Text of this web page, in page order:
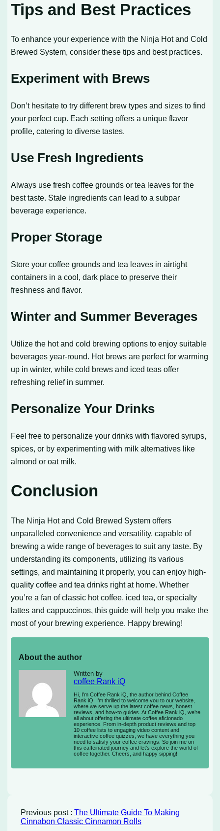
Tips and Best Practices
To enhance your experience with the Ninja Hot and Cold
Brewed System, consider these tips and best practices.
Experiment with Brews
Don’t hesitate to try different brew types and sizes to find
your perfect cup. Each setting offers a unique flavor
profile, catering to diverse tastes.
Use Fresh Ingredients
Always use fresh coffee grounds or tea leaves for the
best taste. Stale ingredients can lead to a subpar
beverage experience.
Proper Storage
Store your coffee grounds and tea leaves in airtight
containers in a cool, dark place to preserve their
freshness and flavor.
Winter and Summer Beverages
Utilize the hot and cold brewing options to enjoy suitable
beverages year-round. Hot brews are perfect for warming
up in winter, while cold brews and iced teas offer
refreshing relief in summer.
Personalize Your Drinks
Feel free to personalize your drinks with flavored syrups,
spices, or by experimenting with milk alternatives like
almond or oat milk.
Conclusion
The Ninja Hot and Cold Brewed System offers
unparalleled convenience and versatility, capable of
brewing a wide range of beverages to suit any taste. By
understanding its components, utilizing its various
settings, and maintaining it properly, you can enjoy high-
quality coffee and tea drinks right at home. Whether
you’re a fan of classic hot coffee, iced tea, or specialty
lattes and cappuccinos, this guide will help you make the
most of your brewing experience. Happy brewing!
About the author
Written by
coffee Rank iQ
Hi, I’m Coffee Rank iQ, the author behind Coffee
Rank iQ. I’m thrilled to welcome you to our website,
where we serve up the latest coffee news, honest
reviews, and how-to guides. At Coffee Rank iQ, we’re
all about offering the ultimate coffee aficionado
experience. From in-depth product reviews and top
10 coffee lists to engaging video content and
interactive coffee quizzes, we have everything you
need to satisfy your coffee cravings. So join me on
this caffeinated journey and let’s explore the world of
coffee together. Cheers, and happy sipping!
Previous post : The Ultimate Guide To Making
Cinnabon Classic Cinnamon Rolls